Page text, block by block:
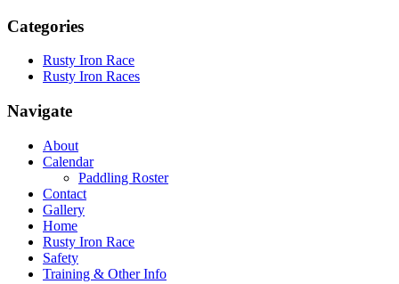
Categories
Rusty Iron Race
Rusty Iron Races
Navigate
About
Calendar
Paddling Roster
Contact
Gallery
Home
Rusty Iron Race
Safety
Training & Other Info